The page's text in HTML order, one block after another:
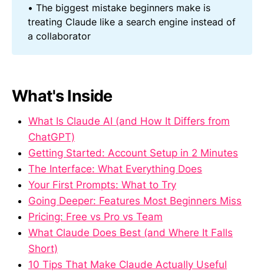
• The biggest mistake beginners make is
treating Claude like a search engine instead of
a collaborator
What's Inside
What Is Claude AI (and How It Differs from
ChatGPT)
Getting Started: Account Setup in 2 Minutes
The Interface: What Everything Does
Your First Prompts: What to Try
Going Deeper: Features Most Beginners Miss
Pricing: Free vs Pro vs Team
What Claude Does Best (and Where It Falls
Short)
10 Tips That Make Claude Actually Useful